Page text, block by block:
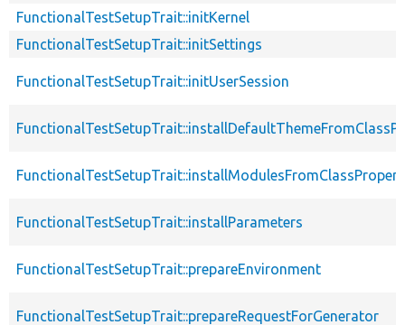
FunctionalTestSetupTrait::initKernel
FunctionalTestSetupTrait::initSettings
FunctionalTestSetupTrait::initUserSession
FunctionalTestSetupTrait::installParameters
FunctionalTestSetupTrait::prepareEnvironment
FunctionalTestSetupTrait::prepareRequestForGenerator